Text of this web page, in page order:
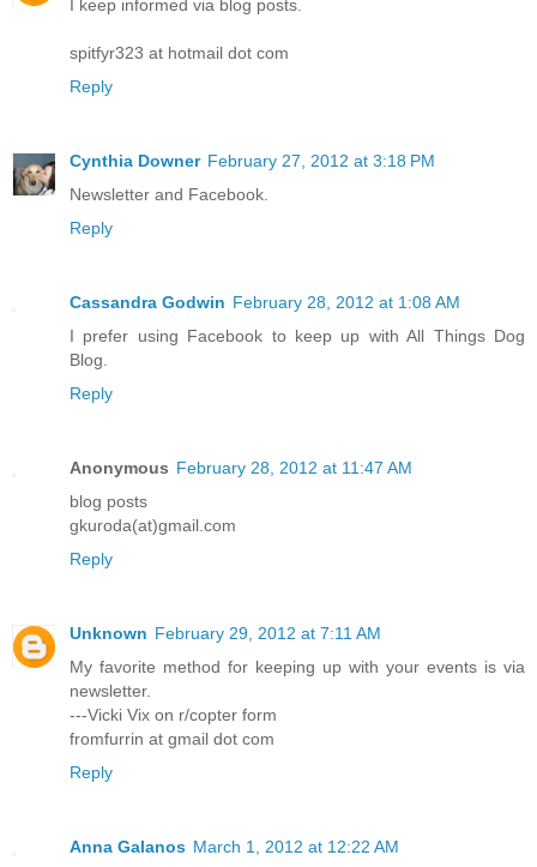
I keep informed via blog posts.
spitfyr323 at hotmail dot com
Reply
Cynthia Downer February 27, 2012 at 3:18 PM
Newsletter and Facebook.
Reply
Cassandra Godwin February 28, 2012 at 1:08 AM
I prefer using Facebook to keep up with All Things Dog
Blog.
Reply
Anonymous February 28, 2012 at 11:47 AM
blog posts
gkuroda(at)gmail.com
Reply
Unknown February 29, 2012 at 7:11 AM
My favorite method for keeping up with your events is via
newsletter.
---Vicki Vix on r/copter form
fromfurrin at gmail dot com
Reply
Anna Galanos March 1, 2012 at 12:22 AM